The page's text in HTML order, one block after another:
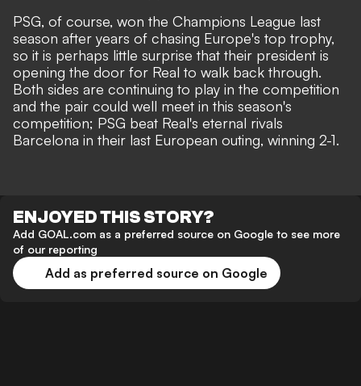
PSG, of course, won the Champions League last
season after years of chasing Europe's top trophy,
so it is perhaps little surprise that their president is
opening the door for Real to walk back through.
Both sides are continuing to play in the competition
and the pair could well meet in this season's
competition; PSG beat Real's eternal rivals
Barcelona in their last European outing, winning 2-1.
ENJOYED THIS STORY?
Add GOAL.com as a preferred source on Google to see more
of our reporting
Add as preferred source on Google